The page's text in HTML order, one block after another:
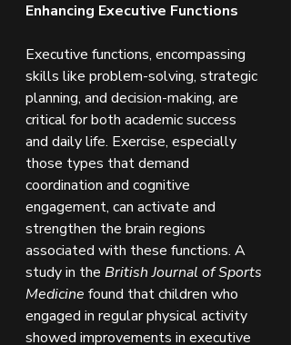
Enhancing Executive Functions
Executive functions, encompassing
skills like problem-solving, strategic
planning, and decision-making, are
critical for both academic success
and daily life. Exercise, especially
those types that demand
coordination and cognitive
engagement, can activate and
strengthen the brain regions
associated with these functions. A
study in the British Journal of Sports
Medicine found that children who
engaged in regular physical activity
showed improvements in executive